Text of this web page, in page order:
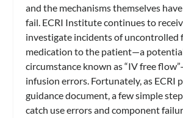
and the mechanisms themselves
fail. ECRI Institute continues to
investigate incidents of uncontrolled
medication to the patient—a
circumstance known as “IV free
infusion errors. Fortunately, as ECRI
guidance document, a few simple
catch use errors and component